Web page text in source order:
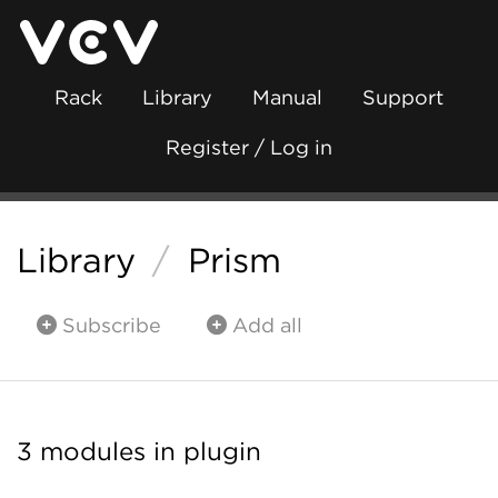
Rack Library Manual Support
Register / Log in
Library / Prism
Subscribe Add all
3 modules in plugin